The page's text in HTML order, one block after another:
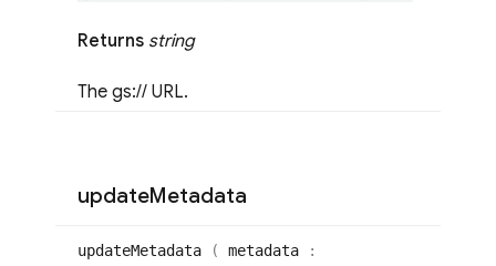
Returns string
The gs:// URL.
updateMetadata
updateMetadata ( metadata
: